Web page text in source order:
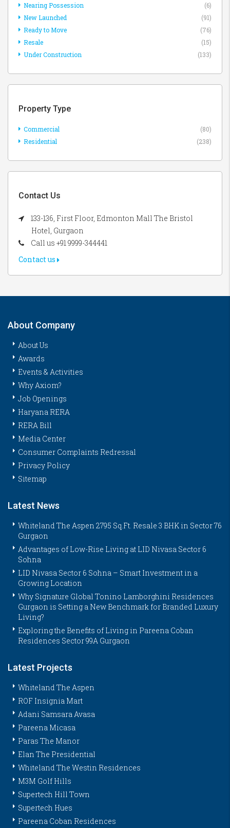
Nearing Possession
(6)
New Launched
(91)
Ready to Move
(76)
Resale
(15)
Under Construction
(133)
Property Type
Commercial
(80)
Residential
(238)
Contact Us
133-136, First Floor, Edmonton Mall The Bristol
Hotel, Gurgaon
Call us +91 9999-344441
Contact us
About Company
About Us
Awards
Events & Activities
Why Axiom?
Job Openings
Haryana RERA
RERA Bill
Media Center
Consumer Complaints Redressal
Privacy Policy
Sitemap
Latest News
Whiteland The Aspen 2795 Sq.Ft. Resale 3 BHK in Sector 76
Gurgaon
Advantages of Low-Rise Living at LID Nivasa Sector 6
Sohna
LID Nivasa Sector 6 Sohna – Smart Investment in a
Growing Location
Why Signature Global Tonino Lamborghini Residences
Gurgaon is Setting a New Benchmark for Branded Luxury
Living?
Exploring the Benefits of Living in Pareena Coban
Residences Sector 99A Gurgaon
Latest Projects
Whiteland The Aspen
ROF Insignia Mart
Adani Samsara Avasa
Pareena Micasa
Paras The Manor
Elan The Presidential
Whiteland The Westin Residences
M3M Golf Hills
Supertech Hill Town
Supertech Hues
Pareena Coban Residences